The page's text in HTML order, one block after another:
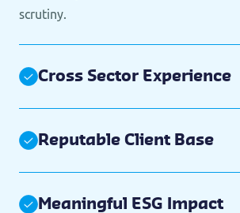
scrutiny.
Cross Sector Experience
Reputable Client Base
Meaningful ESG Impact